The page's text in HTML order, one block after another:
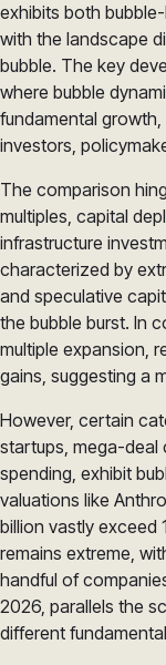
exhibits both
with the landscape
bubble. The key
where bubble
fundamental
investors,
The comparison
multiples, capital
infrastructure
characterized by
and speculative
the bubble burst. In
multiple expansion,
gains, suggesting a
However, certain
startups, mega-deal
spending, exhibit
valuations like
billion vastly exceed
remains extreme,
handful of
2026, parallels the
different